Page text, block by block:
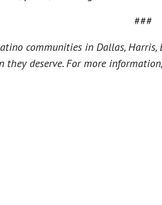
###
communities in Dallas,
deserve. For more